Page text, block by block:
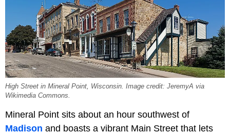
High Street in Mineral Point, Wisconsin. Image credit: JeremyA via
Wikimedia Commons.
Mineral Point sits about an hour southwest of
Madison and boasts a vibrant Main Street that lets